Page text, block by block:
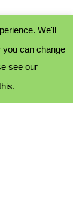
We'll
you can change
see our